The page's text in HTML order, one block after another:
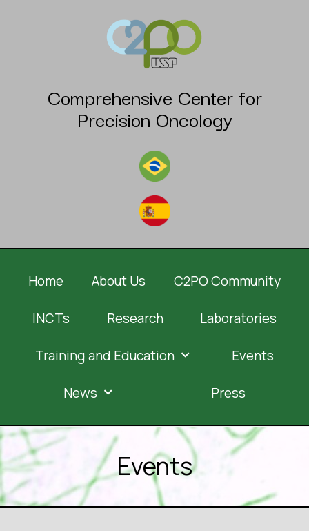
Comprehensive Center for
Precision Oncology
Home About Us C2PO Community
INCTs Research Laboratories
Training and Education Events
News Press
Events